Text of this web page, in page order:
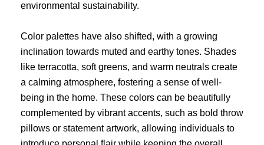
environmental sustainability.
Color palettes have also shifted, with a growing
inclination towards muted and earthy tones. Shades
like terracotta, soft greens, and warm neutrals create
a calming atmosphere, fostering a sense of well-
being in the home. These colors can be beautifully
complemented by vibrant accents, such as bold throw
pillows or statement artwork, allowing individuals to